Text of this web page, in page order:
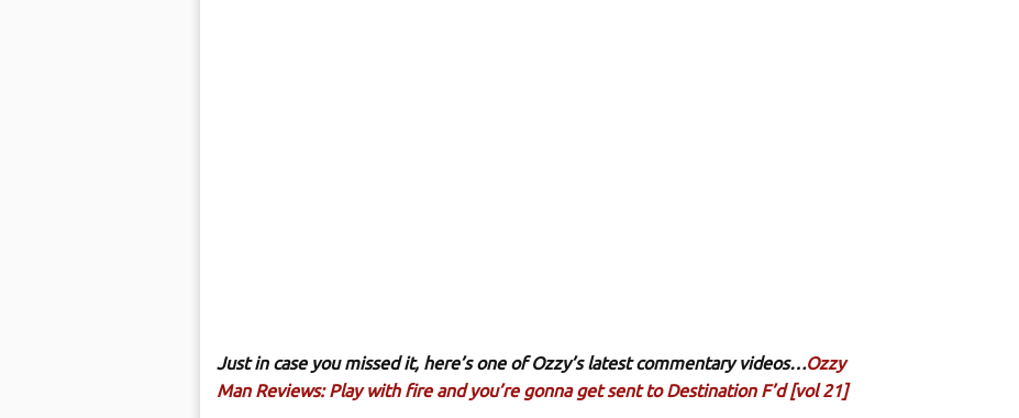
Just in case you missed it, here’s one of Ozzy’s latest commentary videos…Ozzy
Man Reviews: Play with fire and you’re gonna get sent to Destination F’d [vol 21]